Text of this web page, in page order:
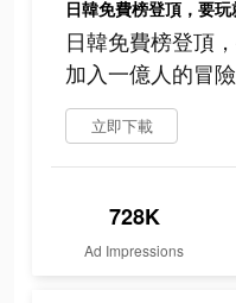
日韓免費榜登頂
加入一億人的冒險
立即下載
728K
Ad Impressions